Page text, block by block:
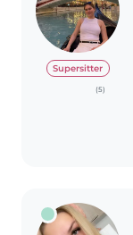
Supersitter
(5)